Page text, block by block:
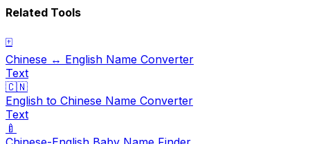
Related Tools
🀄
Chinese ↔ English Name Converter
Text
🇨🇳
English to Chinese Name Converter
Text
🍼